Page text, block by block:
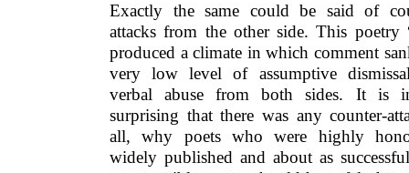
Exactly the same could be said of
attacks from the other side. This poetry
produced a climate in which comment
very low level of assumptive
verbal abuse from both sides. It is
surprising that there was any counter-
all, why poets who were highly
widely published and about as